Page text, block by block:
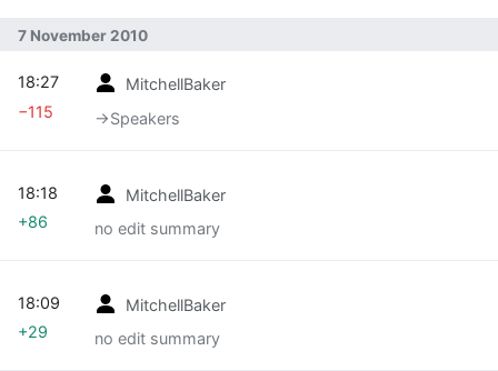
7 November 2010
MitchellBaker
→‎Speakers
18:27
−115
MitchellBaker
no edit summary
18:18
+86
MitchellBaker
no edit summary
18:09
+29